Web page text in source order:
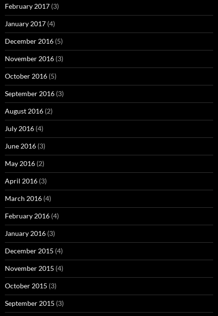
February 2017 (3)
January 2017 (4)
December 2016 (5)
November 2016 (3)
October 2016 (5)
September 2016 (3)
August 2016 (2)
July 2016 (4)
June 2016 (3)
May 2016 (2)
April 2016 (3)
March 2016 (4)
February 2016 (4)
January 2016 (3)
December 2015 (4)
November 2015 (4)
October 2015 (3)
September 2015 (3)